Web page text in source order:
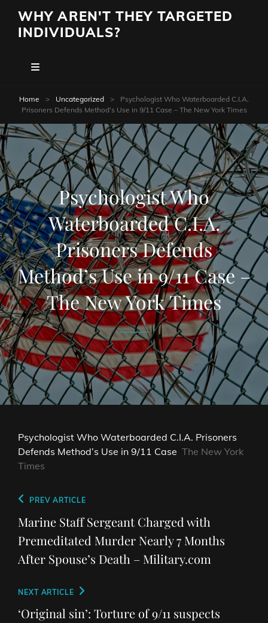
WHY AREN'T THEY TARGETED
INDIVIDUALS?
Home > Uncategorized >
Psychologist Who Waterboarded C.I.A.
Prisoners Defends Method’s Use in 9/11 Case – The New York Times
Psychologist Who
Waterboarded C.I.A.
Prisoners Defends
Method’s Use in 9/11 Case –
The New York Times
Psychologist Who Waterboarded C.I.A. Prisoners
Defends Method’s Use in 9/11 Case The New York
Times
Post
navigation
Previous
Post
PREV ARTICLE
Marine Staff Sergeant Charged with
Premeditated Murder Nearly 7 Months
After Spouse’s Death – Military.com
Next
Post
NEXT ARTICLE
‘Original sin’: Torture of 9/11 suspects